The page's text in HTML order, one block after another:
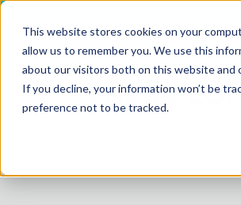
This website stores cookies on your
allow us to remember you. We use this
about our visitors both on this website and
If you decline, your information won’t be
preference not to be tracked.